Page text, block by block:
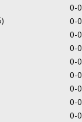
0-0
0-0
0-0
0-0
0-0
0-0
0-0
0-0
0-0